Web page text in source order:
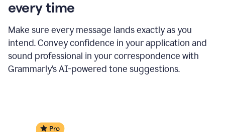
every time
Make sure every message lands exactly as you
intend. Convey confidence in your application and
sound professional in your correspondence with
Grammarly’s AI-powered tone suggestions.